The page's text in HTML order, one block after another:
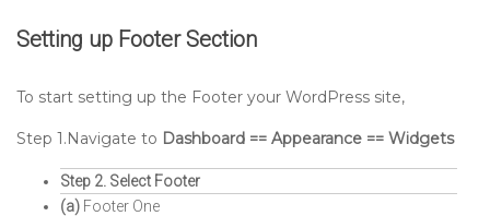
Setting up FooterSection
To start setting up the Footer your WordPress site,
Step 1.Navigate to Dashboard == Appearance == Widgets
Step 2. Select Footer
(a) Footer One